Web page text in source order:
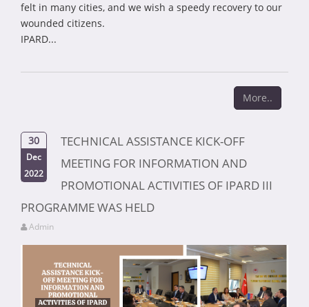
felt in many cities, and we wish a speedy recovery to our
wounded citizens.
IPARD...
More..
30
Dec
2022
TECHNICAL ASSISTANCE KICK-OFF
MEETING FOR INFORMATION AND
PROMOTIONAL ACTIVITIES OF IPARD III
PROGRAMME WAS HELD
Admin